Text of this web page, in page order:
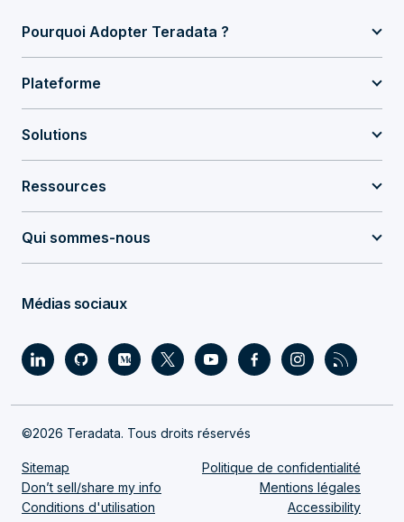
Pourquoi Adopter Teradata ?
Plateforme
Solutions
Ressources
Qui sommes-nous
Médias sociaux
©2026 Teradata. Tous droits réservés
Sitemap
Politique de confidentialité
Don’t sell/share my info
Mentions légales
Conditions d'utilisation
Accessibility